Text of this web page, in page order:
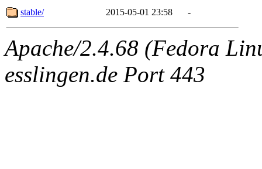
stable/
2015-05-01 23:58 -
Apache/2.4.68 (Fedora
esslingen.de Port 443